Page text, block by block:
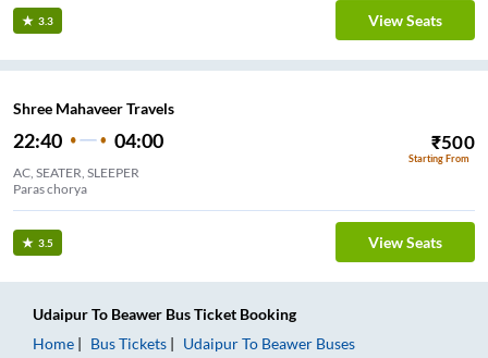
3.3 View Seats
Shree Mahaveer Travels
22:40 04:00 ₹500
Starting From
AC, SEATER, SLEEPER
Paras chorya
3.5 View Seats
UdaipurTo Beawer Bus Ticket Booking
Home
Bus Tickets UdaipurTo Beawer Buses